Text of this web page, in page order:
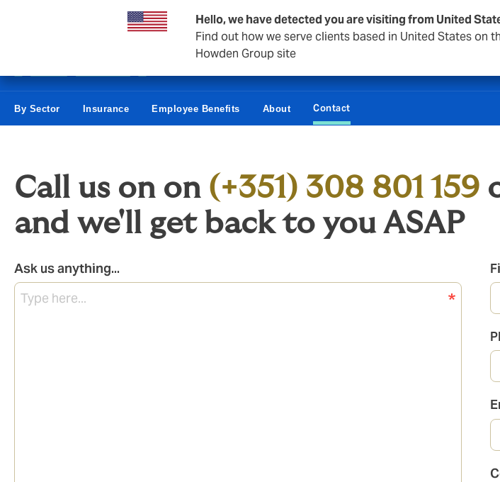
Hello, we have detected you are visiting from United
Find out how we serve clients based in United States on
Howden Group site
By Sector Insurance Employee Benefits About Contact
Call us on on (+351) 308 801 159
and we'll get back to you ASAP
Ask us anything...